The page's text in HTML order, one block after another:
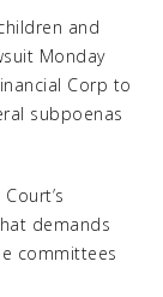
and
Monday
Corp to
subpoenas
demands
committees